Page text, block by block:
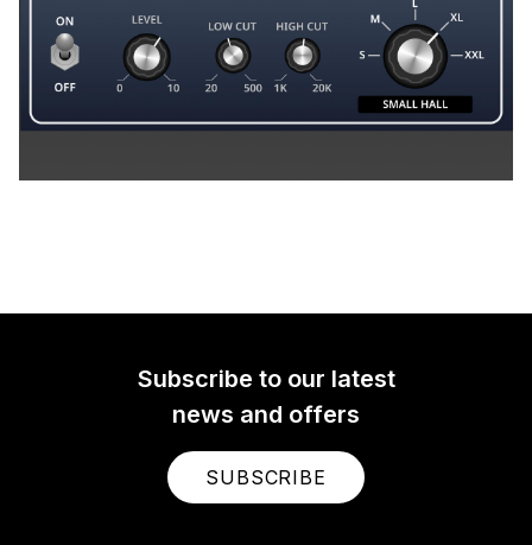
Subscribe to our latest
news and offers
SUBSCRIBE